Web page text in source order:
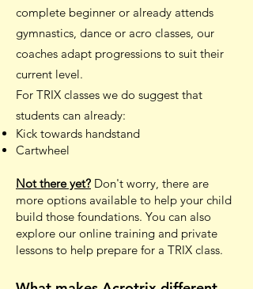
complete beginner or already attends
gymnastics, dance or acro classes, our
coaches adapt progressions to suit their
current level.
For TRIX classes we do suggest that
students can already:
Kick towards handstand
Cartwheel
Not there yet? Don't worry, there are
more options available to help your child
build those foundations. You can also
explore our online training and private
lessons to help prepare for a TRIX class.